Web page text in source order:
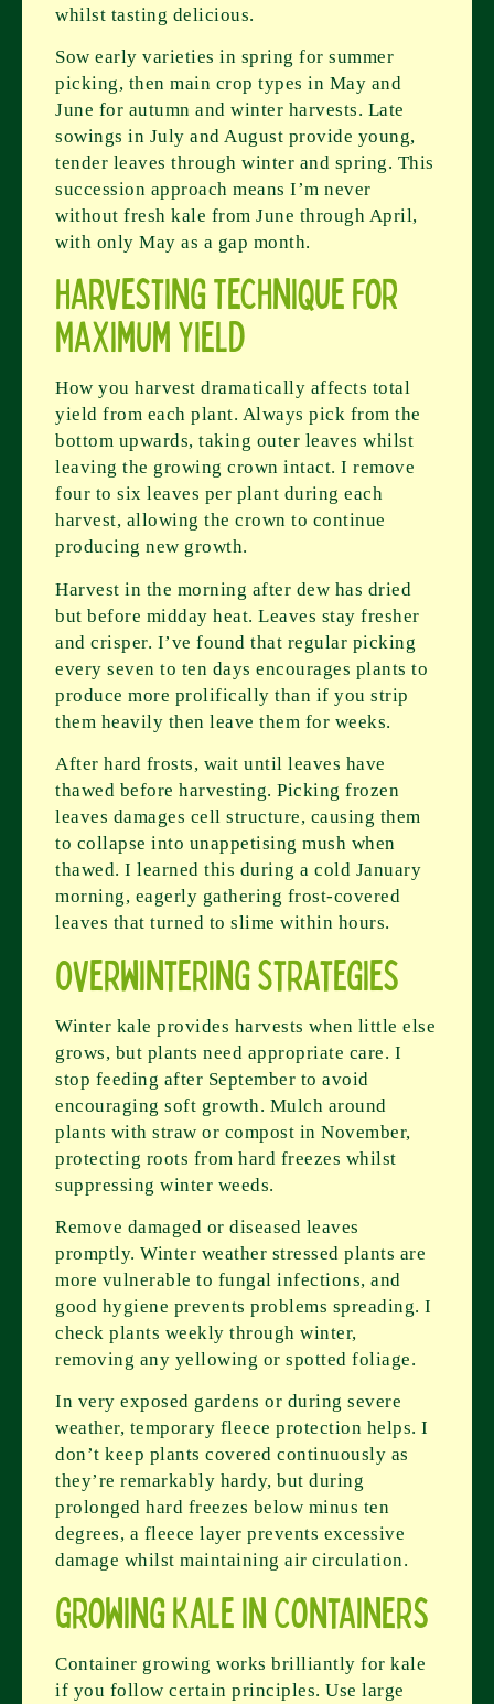
whilst tasting delicious.
Sow early varieties in spring for summer
picking, then main crop types in May and
June for autumn and winter harvests. Late
sowings in July and August provide young,
tender leaves through winter and spring. This
succession approach means I’m never
without fresh kale from June through April,
with only May as a gap month.
Harvesting Technique for
Maximum Yield
How you harvest dramatically affects total
yield from each plant. Always pick from the
bottom upwards, taking outer leaves whilst
leaving the growing crown intact. I remove
four to six leaves per plant during each
harvest, allowing the crown to continue
producing new growth.
Harvest in the morning after dew has dried
but before midday heat. Leaves stay fresher
and crisper. I’ve found that regular picking
every seven to ten days encourages plants to
produce more prolifically than if you strip
them heavily then leave them for weeks.
After hard frosts, wait until leaves have
thawed before harvesting. Picking frozen
leaves damages cell structure, causing them
to collapse into unappetising mush when
thawed. I learned this during a cold January
morning, eagerly gathering frost-covered
leaves that turned to slime within hours.
Overwintering Strategies
Winter kale provides harvests when little else
grows, but plants need appropriate care. I
stop feeding after September to avoid
encouraging soft growth. Mulch around
plants with straw or compost in November,
protecting roots from hard freezes whilst
suppressing winter weeds.
Remove damaged or diseased leaves
promptly. Winter weather stressed plants are
more vulnerable to fungal infections, and
good hygiene prevents problems spreading. I
check plants weekly through winter,
removing any yellowing or spotted foliage.
In very exposed gardens or during severe
weather, temporary fleece protection helps. I
don’t keep plants covered continuously as
they’re remarkably hardy, but during
prolonged hard freezes below minus ten
degrees, a fleece layer prevents excessive
damage whilst maintaining air circulation.
Growing Kale in Containers
Container growing works brilliantly for kale
if you follow certain principles. Use large